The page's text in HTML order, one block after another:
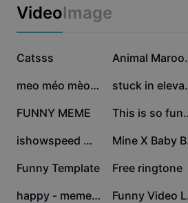
Marketing
Industry templates
Recap templates
Trust Center
Help Center
About CapCut's Terms of
Dreamina Seedance 2.0 Launch
lyrics, background information,
the vibrant community of Fanny
this trending musical
VideoImage
1.8M
Catsss 1.4M
398.8K meo méo mèo meo | 376.8K
205.1K
FUNNY MEME 154.3K This
86.7K ishowspeed moments 79.9K
58.1K
Funny Template 44.1K
Free ringtone
40.5K happy - meme prt11 20K